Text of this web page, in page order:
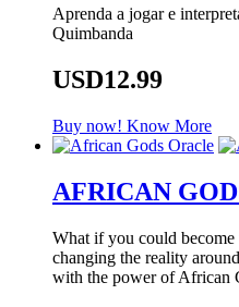
Aprenda a jogar e
Quimbanda
USD12.99
Buy now! Know More
AFRICAN
What if you could become
changing the reality
with the power of African